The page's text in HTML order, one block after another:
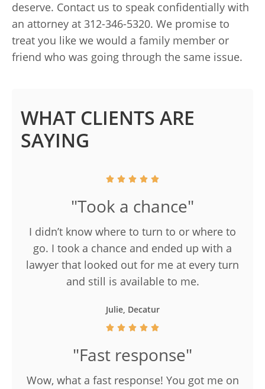
deserve. Contact us to speak confidentially with
an attorney at 312-346-5320. We promise to
treat you like we would a family member or
friend who was going through the same issue.
WHAT CLIENTS ARE
SAYING
"Took a chance"
I didn’t know where to turn to or where to
go. I took a chance and ended up with a
lawyer that looked out for me at every turn
and still is available to me.
Julie, Decatur
"Fast response"
Wow, what a fast response! You got me on